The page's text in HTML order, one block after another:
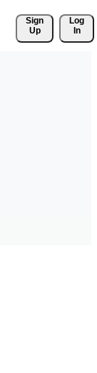
Sign
Up
Log
In